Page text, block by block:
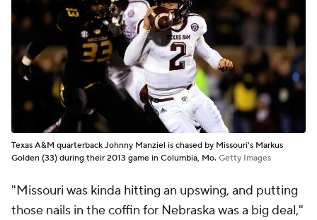
Texas A&M quarterback Johnny Manziel is chased by Missouri's Markus
Golden (33) during their 2013 game in Columbia, Mo. Getty Images
"Missouri was kinda hitting an upswing, and putting
those nails in the coffin for Nebraska was a big deal,"